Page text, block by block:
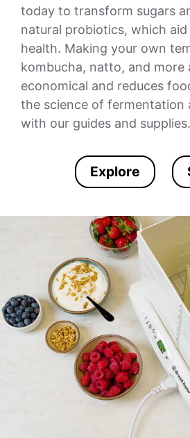
today to transform sugars
natural probiotics, which aid
health. Making your own
kombucha, natto, and more
economical and reduces
the science of fermentation
with our guides and supplies.
Explore